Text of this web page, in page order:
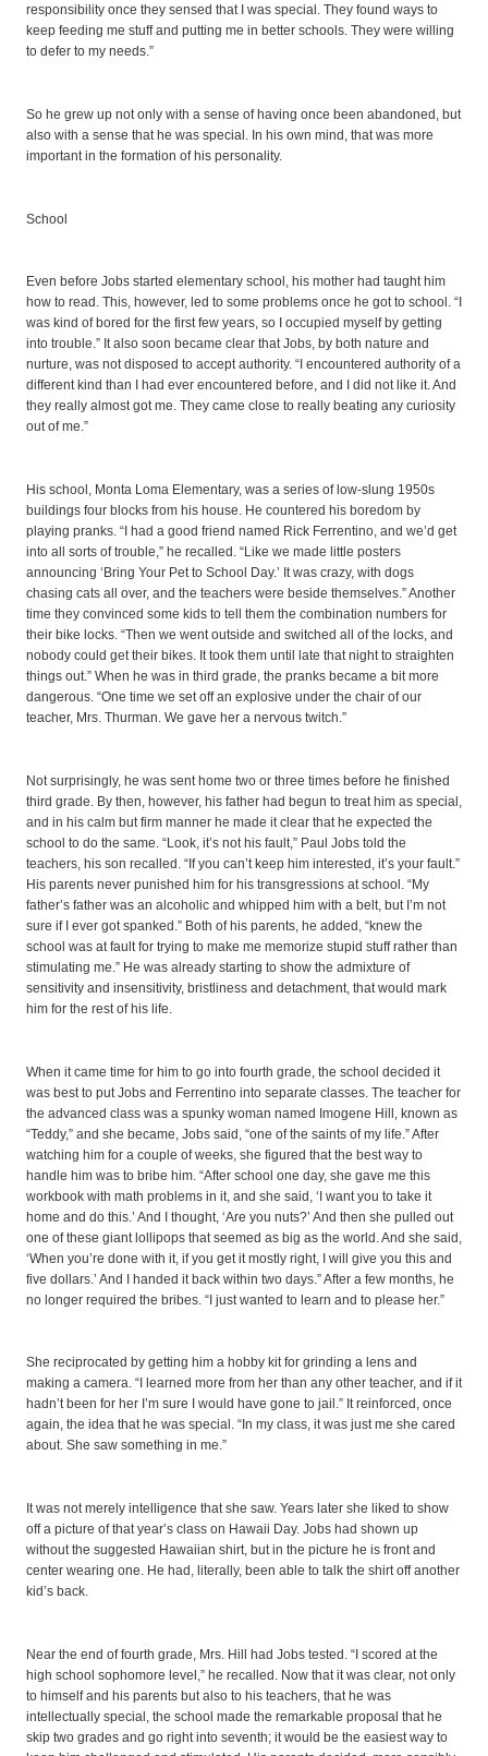
responsibility once they sensed that I was special. They found ways to
keep feeding me stuff and putting me in better schools. They were willing
to defer to my needs.”
So he grew up not only with a sense of having once been abandoned, but
also with a sense that he was special. In his own mind, that was more
important in the formation of his personality.
School
Even before Jobs started elementary school, his mother had taught him
how to read. This, however, led to some problems once he got to school. “I
was kind of bored for the first few years, so I occupied myself by getting
into trouble.” It also soon became clear that Jobs, by both nature and
nurture, was not disposed to accept authority. “I encountered authority of a
different kind than I had ever encountered before, and I did not like it. And
they really almost got me. They came close to really beating any curiosity
out of me.”
His school, Monta Loma Elementary, was a series of low-slung 1950s
buildings four blocks from his house. He countered his boredom by
playing pranks. “I had a good friend named Rick Ferrentino, and we’d get
into all sorts of trouble,” he recalled. “Like we made little posters
announcing ‘Bring Your Pet to School Day.’ It was crazy, with dogs
chasing cats all over, and the teachers were beside themselves.” Another
time they convinced some kids to tell them the combination numbers for
their bike locks. “Then we went outside and switched all of the locks, and
nobody could get their bikes. It took them until late that night to straighten
things out.” When he was in third grade, the pranks became a bit more
dangerous. “One time we set off an explosive under the chair of our
teacher, Mrs. Thurman. We gave her a nervous twitch.”
Not surprisingly, he was sent home two or three times before he finished
third grade. By then, however, his father had begun to treat him as special,
and in his calm but firm manner he made it clear that he expected the
school to do the same. “Look, it’s not his fault,” Paul Jobs told the
teachers, his son recalled. “If you can’t keep him interested, it’s your fault.”
His parents never punished him for his transgressions at school. “My
father’s father was an alcoholic and whipped him with a belt, but I’m not
sure if I ever got spanked.” Both of his parents, he added, “knew the
school was at fault for trying to make me memorize stupid stuff rather than
stimulating me.” He was already starting to show the admixture of
sensitivity and insensitivity, bristliness and detachment, that would mark
him for the rest of his life.
When it came time for him to go into fourth grade, the school decided it
was best to put Jobs and Ferrentino into separate classes. The teacher for
the advanced class was a spunky woman named Imogene Hill, known as
“Teddy,” and she became, Jobs said, “one of the saints of my life.” After
watching him for a couple of weeks, she figured that the best way to
handle him was to bribe him. “After school one day, she gave me this
workbook with math problems in it, and she said, ‘I want you to take it
home and do this.’ And I thought, ‘Are you nuts?’ And then she pulled out
one of these giant lollipops that seemed as big as the world. And she said,
‘When you’re done with it, if you get it mostly right, I will give you this and
five dollars.’ And I handed it back within two days.” After a few months, he
no longer required the bribes. “I just wanted to learn and to please her.”
She reciprocated by getting him a hobby kit for grinding a lens and
making a camera. “I learned more from her than any other teacher, and if it
hadn’t been for her I’m sure I would have gone to jail.” It reinforced, once
again, the idea that he was special. “In my class, it was just me she cared
about. She saw something in me.”
It was not merely intelligence that she saw. Years later she liked to show
off a picture of that year’s class on Hawaii Day. Jobs had shown up
without the suggested Hawaiian shirt, but in the picture he is front and
center wearing one. He had, literally, been able to talk the shirt off another
kid’s back.
Near the end of fourth grade, Mrs. Hill had Jobs tested. “I scored at the
high school sophomore level,” he recalled. Now that it was clear, not only
to himself and his parents but also to his teachers, that he was
intellectually special, the school made the remarkable proposal that he
skip two grades and go right into seventh; it would be the easiest way to